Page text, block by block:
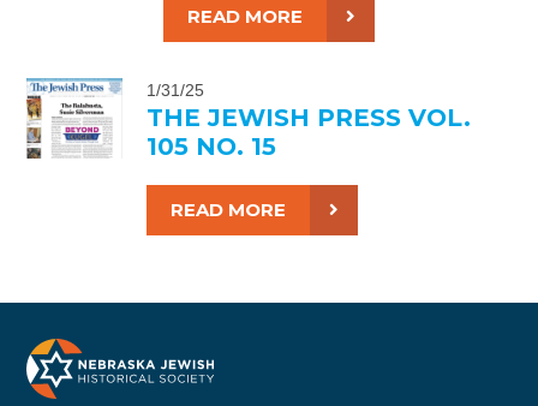
READ MORE
1/31/25
THE JEWISH PRESS VOL.
105 NO. 15
READ MORE